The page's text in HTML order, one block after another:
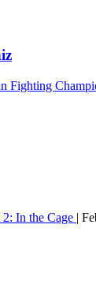
Fighting
In the Cage |